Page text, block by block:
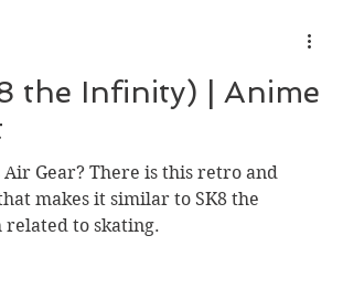
Anime Video Games
the Infinity) | Anime
Air Gear? There is this retro and
makes it similar to SK8 the
to skating.